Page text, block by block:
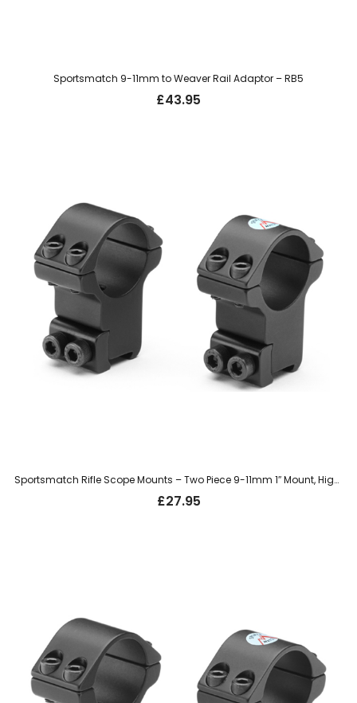
Sportsmatch 9-11mm to Weaver Rail Adaptor – RB5
£43.95
Sportsmatch Rifle Scope Mounts – Two Piece 9-11mm 1″ Mount, High (HTO8C)
£27.95